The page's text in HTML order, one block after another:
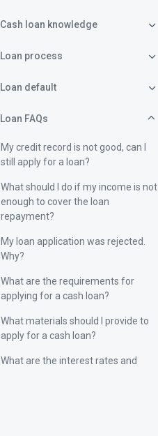
Cash loan knowledge
Loan process
Loan default
Loan FAQs
My credit record is not good, can I
still apply for a loan?
What should I do if my income is not
enough to cover the loan
repayment?
My loan application was rejected.
Why?
What are the requirements for
applying for a cash loan?
What materials should I provide to
apply for a cash loan?
What are the interest rates and